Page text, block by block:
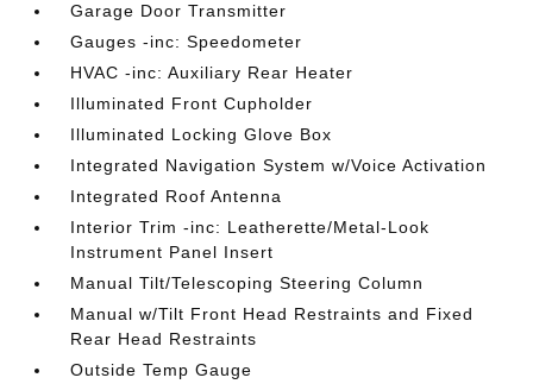
Garage Door Transmitter
Gauges -inc: Speedometer
HVAC -inc: Auxiliary Rear Heater
Illuminated Front Cupholder
Illuminated Locking Glove Box
Integrated Navigation System w/Voice Activation
Integrated Roof Antenna
Interior Trim -inc: Leatherette/Metal-Look
Instrument Panel Insert
Manual Tilt/Telescoping Steering Column
Manual w/Tilt Front Head Restraints and Fixed
Rear Head Restraints
Outside Temp Gauge